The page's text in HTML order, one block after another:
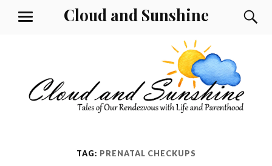
Cloud and Sunshine
MENU
TAG: PRENATAL CHECKUPS